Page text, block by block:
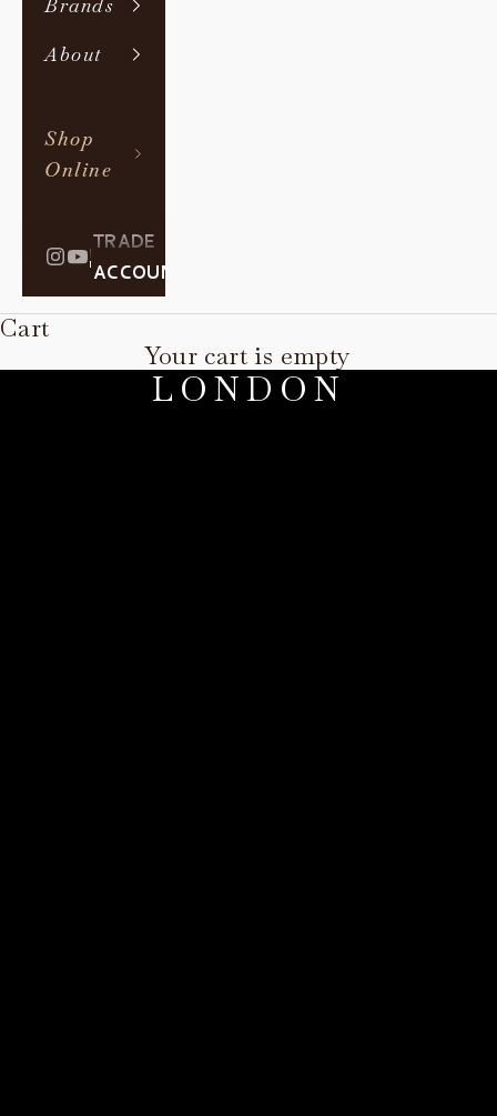
Brands
About
Shop
Online
|
TRADE
ACCOUNT
Cart
Your cart is empty
PAOLO MOSCHINO
LONDON